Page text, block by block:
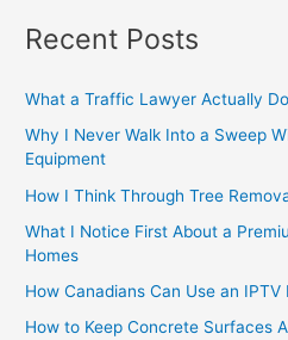
Recent Posts
What a Traffic Lawyer Actually
Why I Never Walk Into a Sweep
Equipment
How I Think Through Tree
What I Notice First About a
Homes
How Canadians Can Use an IPTV
How to Keep Concrete Surfaces